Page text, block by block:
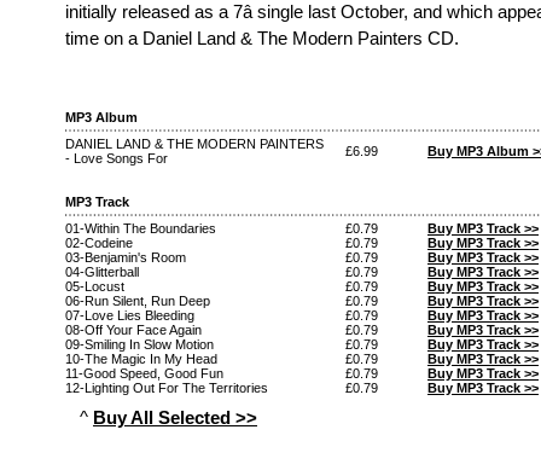
initially released as a 7â single last October, and which
time on a Daniel Land & The Modern Painters CD.
MP3 Album
DANIEL LAND & THE MODERN PAINTERS
- Love Songs For
£6.99 Buy MP3 Album
MP3 Track
01-Within The Boundaries
£0.79
Buy MP3 Track >>
02-Codeine
£0.79
Buy MP3 Track >>
03-Benjamin's Room
£0.79
Buy MP3 Track >>
04-Glitterball
£0.79
Buy MP3 Track >>
05-Locust
£0.79
Buy MP3 Track >>
06-Run Silent, Run Deep
£0.79
Buy MP3 Track >>
07-Love Lies Bleeding
£0.79
Buy MP3 Track >>
08-Off Your Face Again
£0.79
Buy MP3 Track >>
09-Smiling In Slow Motion
£0.79
Buy MP3 Track >>
10-The Magic In My Head
£0.79
Buy MP3 Track >>
11-Good Speed, Good Fun
£0.79
Buy MP3 Track >>
12-Lighting Out For The Territories
£0.79 Buy MP3 Track >>
^ Buy All Selected >>